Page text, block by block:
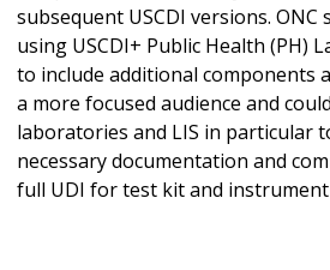
subsequent USCDI versions. ONC
using USCDI+ Public Health (PH)
to include additional components
a more focused audience and
laboratories and LIS in particular
necessary documentation and
full UDI for test kit and instrument